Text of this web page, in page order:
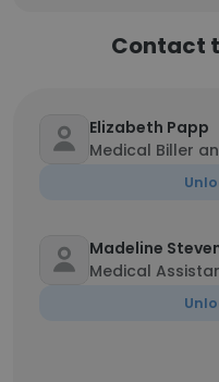
Contact
Elizabeth Papp
Medical Biller
Madeline
Medical